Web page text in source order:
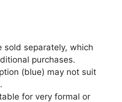
sold separately, which
purchases.
(blue) may not suit
for very formal or